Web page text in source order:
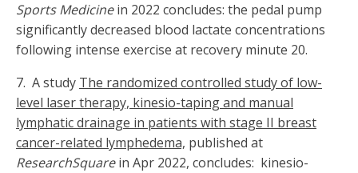
Sports Medicinein 2022 concludes: the pedal pump
significantly decreased blood lactate concentrations
following intense exercise at recovery minute 20.
7. A study The randomized controlled study of low-
level laser therapy, kinesio-taping and manual
lymphatic drainage in patients with stage II breast
cancer-related lymphedema, published at
ResearchSquarein Apr 2022, concludes: kinesio-